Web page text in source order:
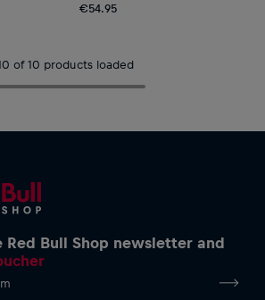
€54.95
of 10 products loaded
Red Bull Shop newsletter and